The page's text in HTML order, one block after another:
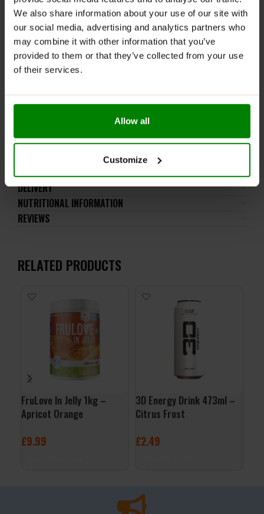
We also share information about your use of our site with
our social media, advertising and analytics partners who
may combine it with other information that you’ve
provided to them or that they’ve collected from your use
of their services.
Allow all
Customize
and healthier substitute for popular chocolates
because we have not added a single gram of sugar! It
will be perfect as a unique addition to delicious coffee!
Because who doesn’t like a bit of sweetness with
coffee? 🙂
NUT PRALINESchocolates tastes best?
You must try it and be sure to share your opinion with
us! 🙂
ADDITIONAL INFORMATION
DELIVERY
NUTRITIONAL INFORMATION
REVIEWS
RELATED PRODUCTS
FruLove In Jelly 1kg –
Apricot Orange
£9.99
3D Energy Drink 473ml –
Citrus Frost
£2.49